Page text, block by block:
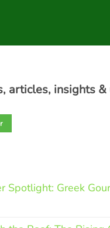
articles, insights
Spotlight: Greek